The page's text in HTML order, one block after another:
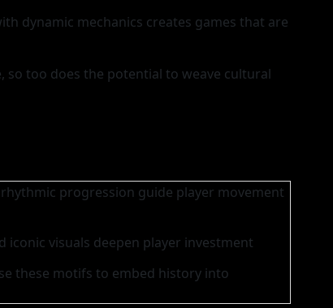
dynamic mechanics creates games that are
so too does the potential to weave cultural
progression guide player movement
iconic visuals deepen player investment
these motifs to embed history into